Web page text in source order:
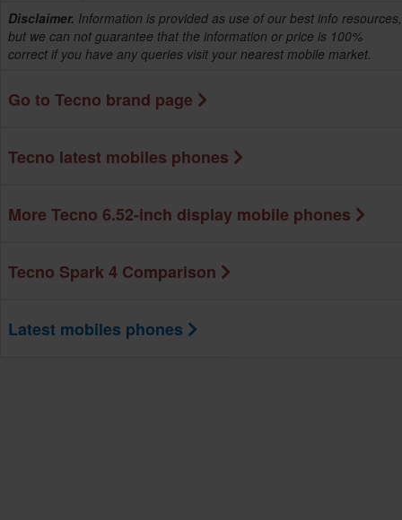
Disclaimer. Information is provided as use of our best info resources,
but we can not guarantee that the information or price is 100%
correct if you have any queries visit your nearest mobile market.
Go to Tecno brand page
Tecno latest mobiles phones
More Tecno 6.52-inch display mobile phones
Tecno Spark 4 Comparison
Latest mobiles phones